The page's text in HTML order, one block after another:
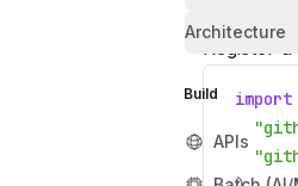
Architecture
Build
APIs
Register
import